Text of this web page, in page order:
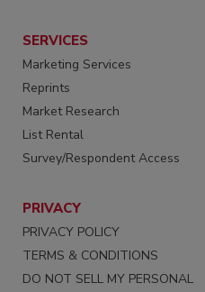
SERVICES
Marketing Services
Reprints
Market Research
List Rental
Survey/Respondent Access
PRIVACY
PRIVACY POLICY
TERMS & CONDITIONS
DO NOT SELL MY PERSONAL